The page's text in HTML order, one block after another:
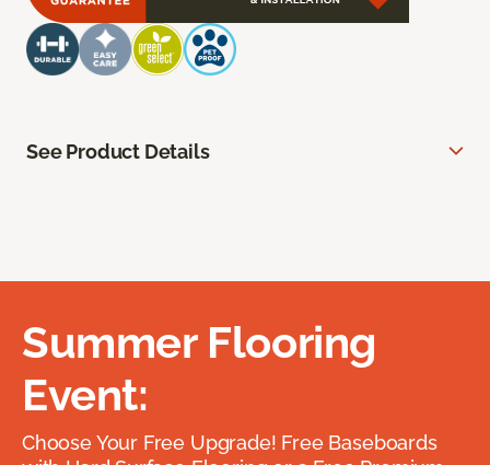
See Product Details
Summer Flooring
Event:
Choose Your Free Upgrade! Free Baseboards